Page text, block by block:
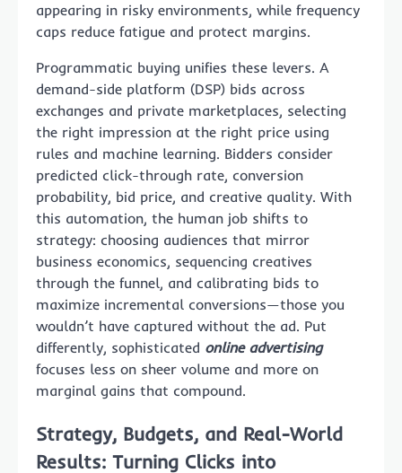
appearing in risky environments, while frequency
caps reduce fatigue and protect margins.
Programmatic buying unifies these levers. A
demand-side platform (DSP) bids across
exchanges and private marketplaces, selecting
the right impression at the right price using
rules and machine learning. Bidders consider
predicted click-through rate, conversion
probability, bid price, and creative quality. With
this automation, the human job shifts to
strategy: choosing audiences that mirror
business economics, sequencing creatives
through the funnel, and calibrating bids to
maximize incremental conversions—those you
wouldn’t have captured without the ad. Put
differently, sophisticated online advertising
focuses less on sheer volume and more on
marginal gains that compound.
Strategy, Budgets, and Real-World
Results: Turning Clicks into